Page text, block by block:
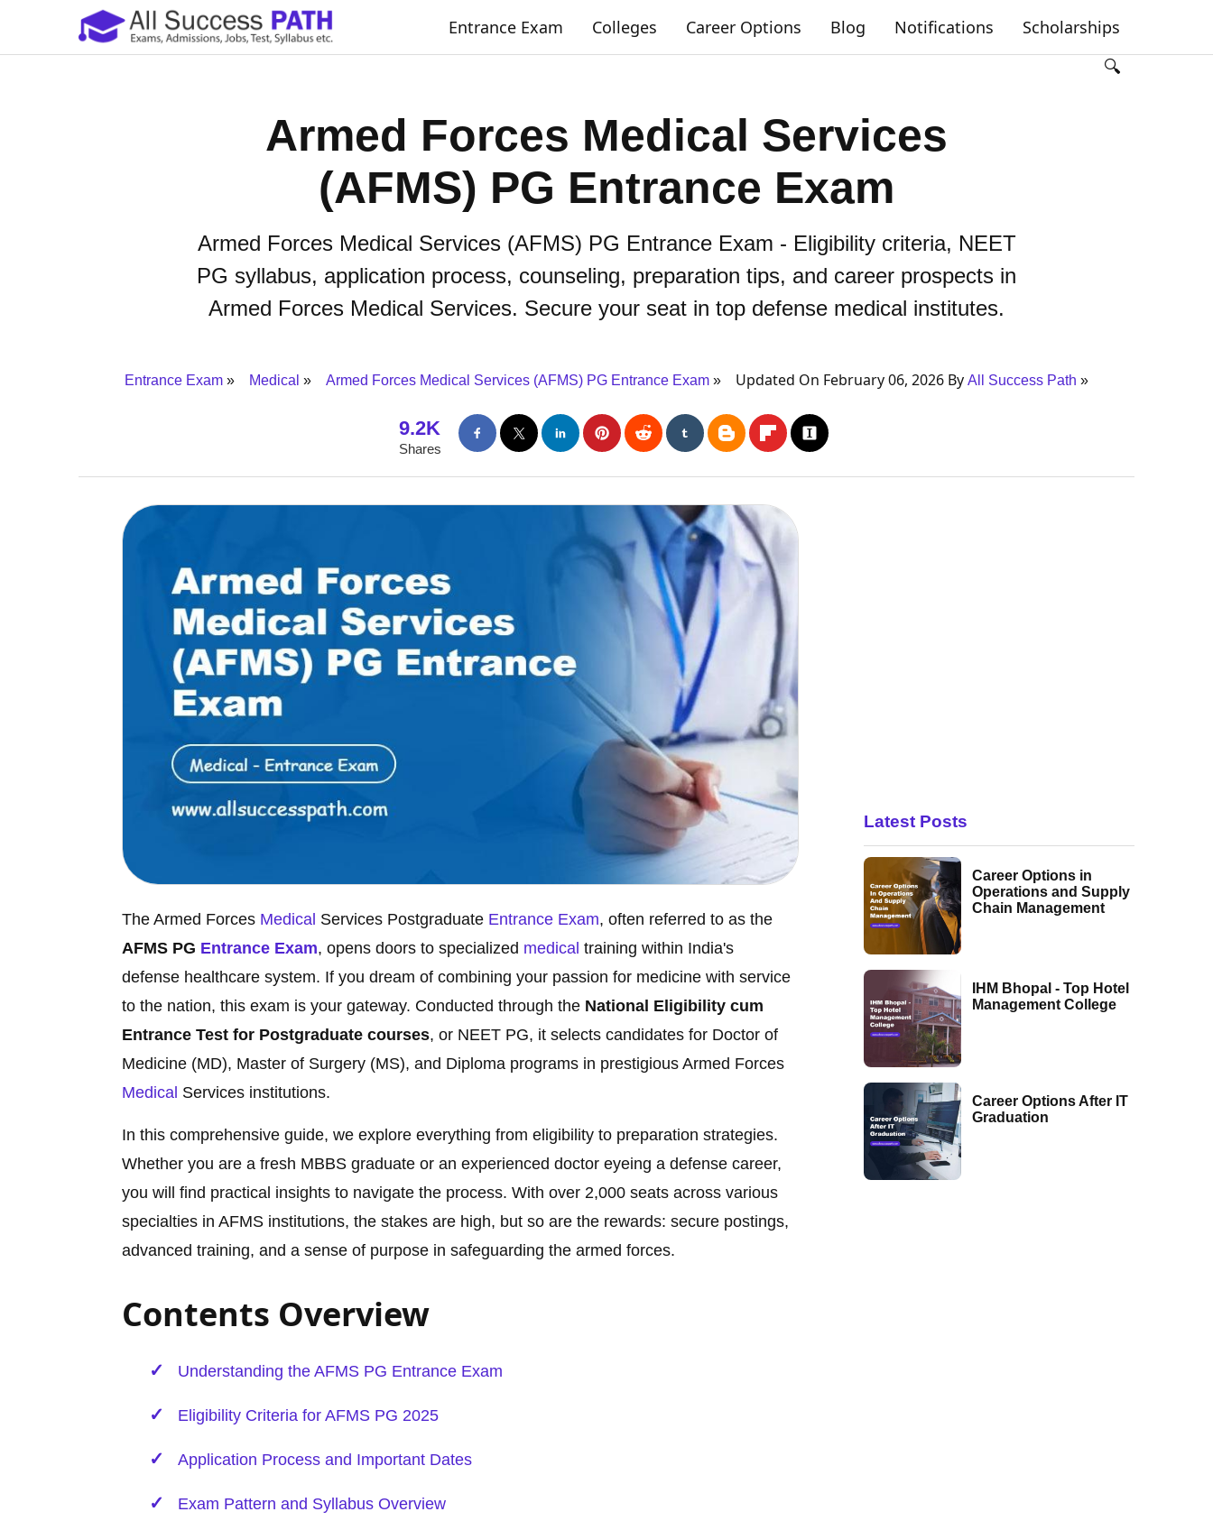
Entrance Exam Colleges Career Options Blog Notifications Scholarships
🔍
Armed Forces Medical Services
(AFMS) PG Entrance Exam
Armed Forces Medical Services (AFMS) PG Entrance Exam - Eligibility criteria, NEET
PG syllabus, application process, counseling, preparation tips, and career prospects in
Armed Forces Medical Services. Secure your seat in top defense medical institutes.
Entrance Exam Medical Armed Forces Medical Services (AFMS) PG Entrance Exam Updated On February 06, 2026 By All Success Path
9.2K
Shares
The Armed Forces Medical Services Postgraduate Entrance Exam, often referred to as the
AFMS PG Entrance Exam, opens doors to specialized medical training within India's
defense healthcare system. If you dream of combining your passion for medicine with service
to the nation, this exam is your gateway. Conducted through the National Eligibility cum
Entrance Test for Postgraduate courses, or NEET PG, it selects candidates for Doctor of
Medicine (MD), Master of Surgery (MS), and Diploma programs in prestigious Armed Forces
Medical Services institutions.
In this comprehensive guide, we explore everything from eligibility to preparation strategies.
Whether you are a fresh MBBS graduate or an experienced doctor eyeing a defense career,
you will find practical insights to navigate the process. With over 2,000 seats across various
specialties in AFMS institutions, the stakes are high, but so are the rewards: secure postings,
advanced training, and a sense of purpose in safeguarding the armed forces.
Contents Overview
Understanding the AFMS PG Entrance Exam
Eligibility Criteria for AFMS PG 2025
Application Process and Important Dates
Exam Pattern and Syllabus Overview
Latest Posts
Career Options in
Operations and Supply
Chain Management
IHM Bhopal - Top Hotel
Management College
Career Options After IT
Graduation